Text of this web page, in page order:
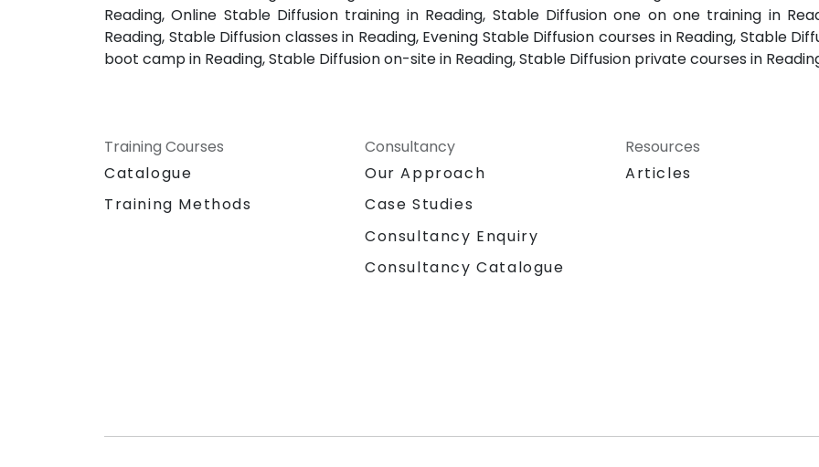
Reading, Online Stable Diffusion training in Reading, Stable Diffusion one on one training in
Reading, Stable Diffusion classes in Reading, Evening Stable Diffusion courses in Reading, Stable
boot camp in Reading, Stable Diffusion on-site in Reading, Stable Diffusion private courses in
Training Courses
Catalogue
Training Methods
Consultancy
Our Approach
Case Studies
Consultancy Enquiry
Consultancy Catalogue
Resources
Articles